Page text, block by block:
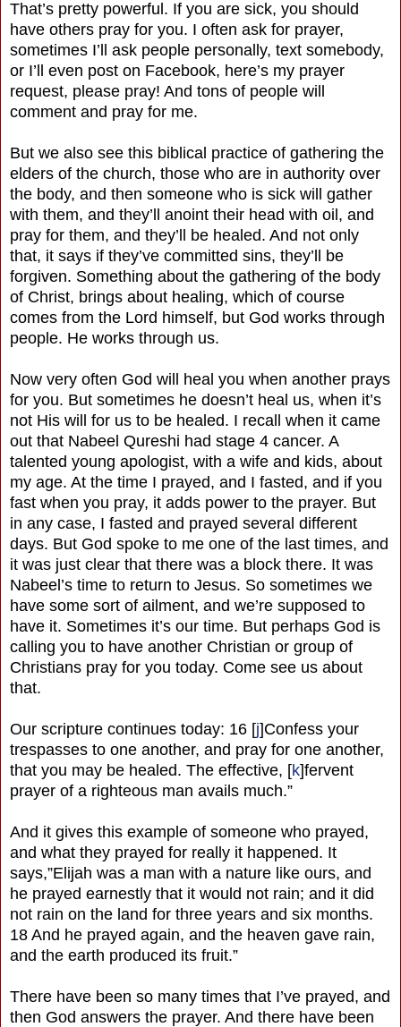
That’s pretty powerful. If you are sick, you should
have others pray for you. I often ask for prayer,
sometimes I’ll ask people personally, text somebody,
or I’ll even post on Facebook, here’s my prayer
request, please pray! And tons of people will
comment and pray for me.
But we also see this biblical practice of gathering the
elders of the church, those who are in authority over
the body, and then someone who is sick will gather
with them, and they’ll anoint their head with oil, and
pray for them, and they’ll be healed. And not only
that, it says if they’ve committed sins, they’ll be
forgiven. Something about the gathering of the body
of Christ, brings about healing, which of course
comes from the Lord himself, but God works through
people. He works through us.
Now very often God will heal you when another prays
for you. But sometimes he doesn’t heal us, when it’s
not His will for us to be healed. I recall when it came
out that Nabeel Qureshi had stage 4 cancer. A
talented young apologist, with a wife and kids, about
my age. At the time I prayed, and I fasted, and if you
fast when you pray, it adds power to the prayer. But
in any case, I fasted and prayed several different
days. But God spoke to me one of the last times, and
it was just clear that there was a block there. It was
Nabeel’s time to return to Jesus. So sometimes we
have some sort of ailment, and we’re supposed to
have it. Sometimes it’s our time. But perhaps God is
calling you to have another Christian or group of
Christians pray for you today. Come see us about
that.
Our scripture continues today: 16 [j]Confess your
trespasses to one another, and pray for one another,
that you may be healed. The effective, [k]fervent
prayer of a righteous man avails much.”
And it gives this example of someone who prayed,
and what they prayed for really it happened. It
says,”Elijah was a man with a nature like ours, and
he prayed earnestly that it would not rain; and it did
not rain on the land for three years and six months.
18 And he prayed again, and the heaven gave rain,
and the earth produced its fruit.”
There have been so many times that I’ve prayed, and
then God answers the prayer. And there have been